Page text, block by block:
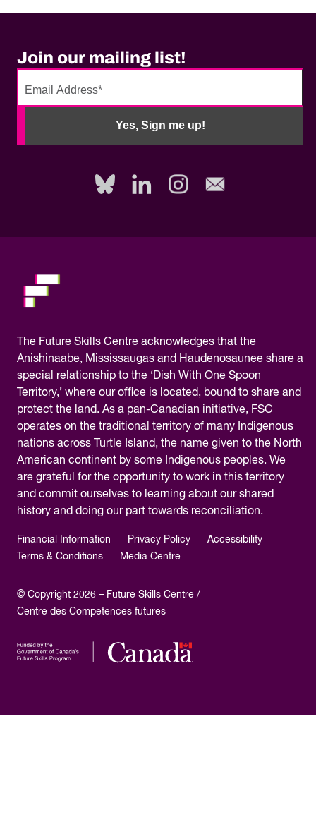
Join our mailing list!
Yes, Sign me up!
No
The Future Skills Centre acknowledges that the
Anishinaabe, Mississaugas and Haudenosaunee share a
special relationship to the ‘Dish With One Spoon
Territory,’ where our office is located, bound to share and
protect the land. As a pan-Canadian initiative, FSC
operates on the traditional territory of many Indigenous
nations across Turtle Island, the name given to the North
American continent by some Indigenous peoples. We
are grateful for the opportunity to work in this territory
and commit ourselves to learning about our shared
history and doing our part towards reconciliation.
Financial Information Privacy Policy
Accessibility
Terms & Conditions
Media Centre
© Copyright 2026 – Future Skills Centre /
Centre des Competences futures